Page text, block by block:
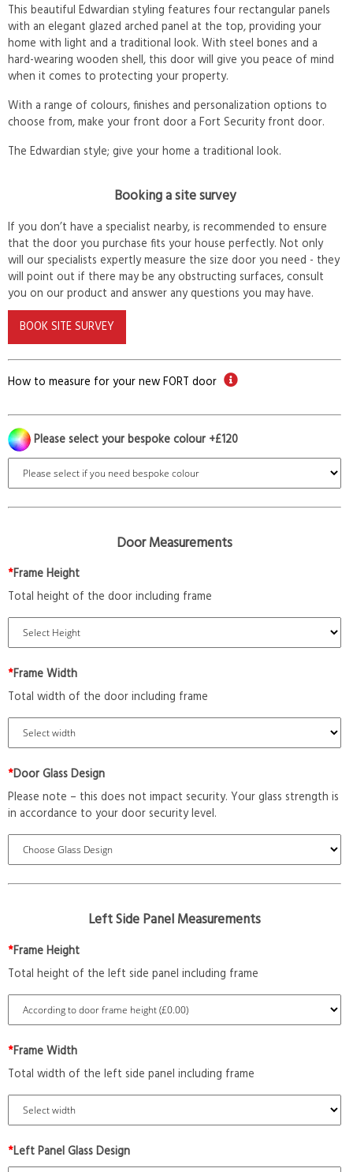
This beautiful Edwardian styling features four rectangular panels
with an elegant glazed arched panel at the top, providing your
home with light and a traditional look. With steel bones and a
hard-wearing wooden shell, this door will give you peace of mind
when it comes to protecting your property.
With a range of colours, finishes and personalization options to
choose from, make your front door a Fort Security front door.
The Edwardian style; give your home a traditional look.
Booking a site survey
If you don’t have a specialist nearby, is recommended to ensure
that the door you purchase fits your house perfectly. Not only
will our specialists expertly measure the size door you need - they
will point out if there may be any obstructing surfaces, consult
you on our product and answer any questions you may have.
BOOK SITE SURVEY
How to measure for your new FORT door
Please select your bespoke colour +£120
Door Measurements
*Frame Height
Total height of the door including frame
*Frame Width
Total width of the door including frame
*Door Glass Design
Please note – this does not impact security. Your glass strength is
in accordance to your door security level.
Left Side Panel Measurements
*Frame Height
Total height of the left side panel including frame
*Frame Width
Total width of the left side panel including frame
*Left Panel Glass Design